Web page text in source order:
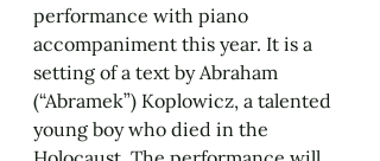
performance with piano
accompaniment this year. It is a
setting of a text by Abraham
(“Abramek”) Koplowicz, a talented
young boy who died in the